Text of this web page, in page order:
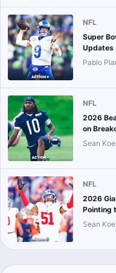
NFL
Super
Updates
Pablo
NFL
2026
on
Sean
NFL
2026
Pointing
Sean